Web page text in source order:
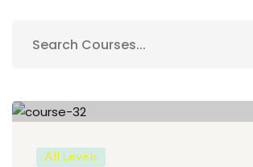
All Levels
Already have an account?